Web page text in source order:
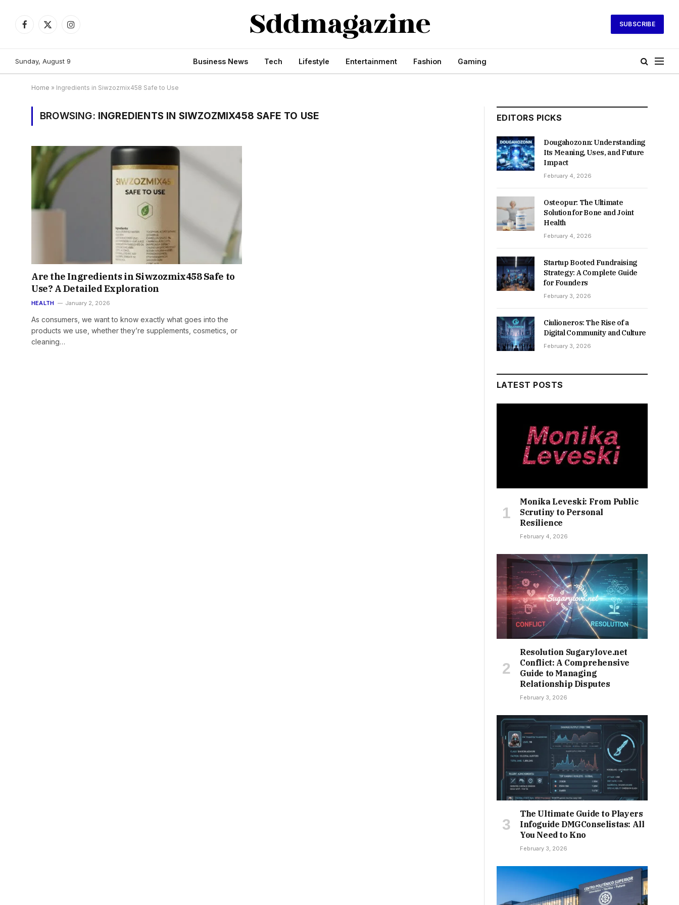
Facebook
X
Instagram
SUBSCRIBE
Sunday, August 9 Business News Tech Lifestyle Entertainment Fashion Gaming
Home » Ingredients in Siwzozmix458 Safe to Use
BROWSING: INGREDIENTS IN SIWZOZMIX458 SAFE TO USE
Are the Ingredients in Siwzozmix458 Safe to
Use? A Detailed Exploration
HEALTH January 2, 2026
As consumers, we want to know exactly what goes into the
products we use, whether they’re supplements, cosmetics, or
cleaning…
EDITORS PICKS
Dougahozonn: Understanding
Its Meaning, Uses, and Future
Impact
February 4, 2026
Osteopur: The Ultimate
Solution for Bone and Joint
Health
February 4, 2026
Startup Booted Fundraising
Strategy: A Complete Guide
for Founders
February 3, 2026
Ciulioneros: The Rise of a
Digital Community and Culture
February 3, 2026
LATEST POSTS
Monika Leveski: From Public
Scrutiny to Personal
Resilience
February 4, 2026
Resolution Sugarylove.net
Conflict: A Comprehensive
Guide to Managing
Relationship Disputes
February 3, 2026
The Ultimate Guide to Players
Infoguide DMGConselistas: All
You Need to Kno
February 3, 2026